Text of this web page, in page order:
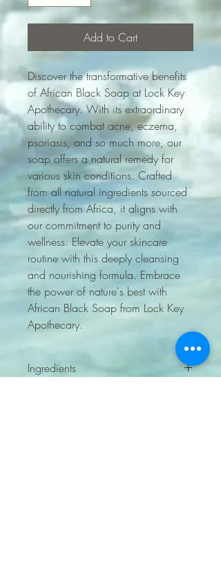
Add to Cart
Discover the transformative benefits
of African Black Soap at Lock Key
Apothecary. With its extraordinary
ability to combat acne, eczema,
psoriasis, and so much more, our
soap offers a natural remedy for
various skin conditions. Crafted
from all natural ingredients sourced
directly from Africa, it aligns with
our commitment to purity and
wellness. Elevate your skincare
routine with this deeply cleansing
and nourishing formula. Embrace
the power of nature's best with
African Black Soap from Lock Key
Apothecary.
Ingredients